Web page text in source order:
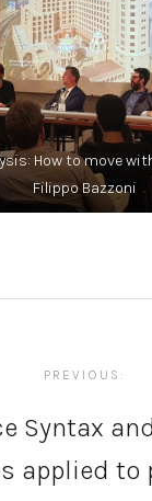
How to move
Filippo Bazzoni
PREVIOUS:
Syntax
applied to